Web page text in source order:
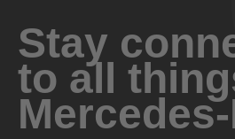
Stay
to all